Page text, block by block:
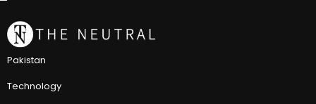
Pakistan
Technology